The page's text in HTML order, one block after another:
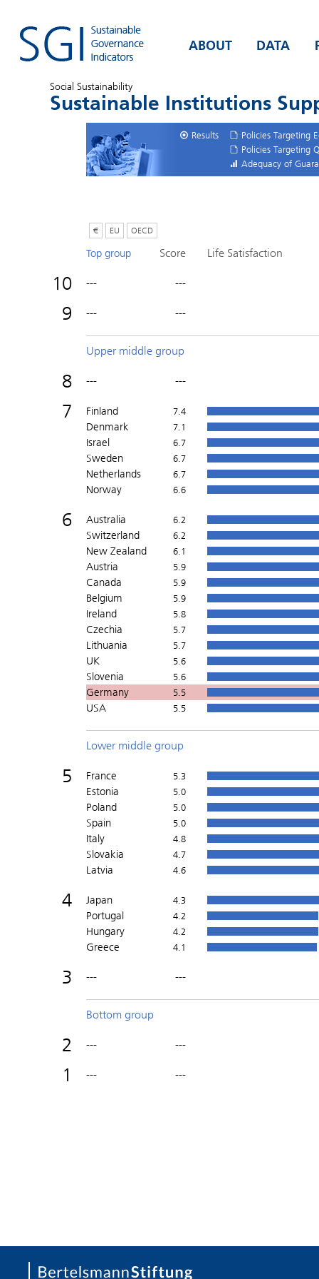
ABOUT DATA
Social Sustainability
Sustainable Institutions
Results
Policies Targeting
Policies Targeting
Adequacy of
€ EU OECD
Top group Score Life Satisfaction
10 --- ---
9 --- ---
Upper middle group
8 --- ---
7 Finland 7.4
Denmark 7.1
Israel 6.7
Sweden 6.7
Netherlands 6.7
Norway 6.6
6 Australia 6.2
Switzerland 6.2
New Zealand 6.1
Austria 5.9
Canada 5.9
Belgium 5.9
Ireland 5.8
Czechia 5.7
Lithuania 5.7
UK 5.6
Slovenia 5.6
Germany 5.5
USA 5.5
Lower middle group
5 France 5.3
Estonia 5.0
Poland 5.0
Spain 5.0
Italy 4.8
Slovakia 4.7
Latvia 4.6
4 Japan 4.3
Portugal 4.2
Hungary 4.2
Greece 4.1
3 --- ---
Bottom group
2 --- ---
1 --- ---